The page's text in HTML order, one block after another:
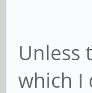
Unless
which I